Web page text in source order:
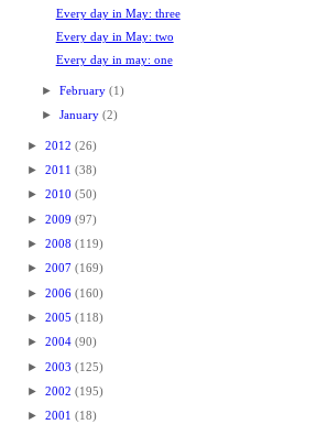
Every day in May: three
Every day in May: two
Every day in may: one
► February (1)
► January (2)
► 2012 (26)
► 2011 (38)
► 2010 (50)
► 2009 (97)
► 2008 (119)
► 2007 (169)
► 2006 (160)
► 2005 (118)
► 2004 (90)
► 2003 (125)
► 2002 (195)
► 2001 (18)